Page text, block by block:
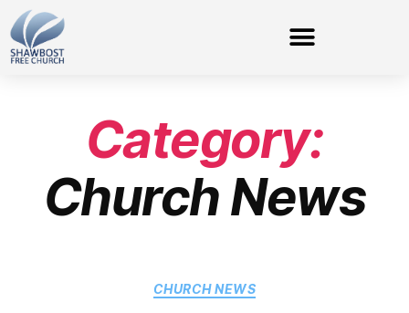
Category:
Church News
CHURCH NEWS